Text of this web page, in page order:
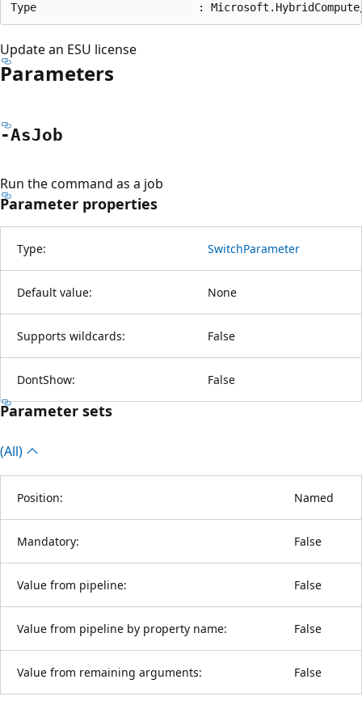
Update an ESU license
Parameters
-AsJob
Run the command as a job
Parameter properties
Type: SwitchParameter
Default value: None
Supports wildcards: False
DontShow: False
Parameter sets
(All)
Position: Named
Mandatory: False
Value from pipeline: False
Value from pipeline by property name: False
Value from remaining arguments: False